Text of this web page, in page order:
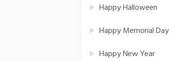
Happy Halloween
Happy Memorial Day
Happy New Year